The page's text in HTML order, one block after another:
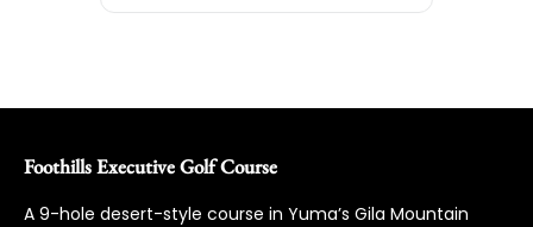
Foothills Executive Golf Course
A 9-hole desert-style course in Yuma’s Gila Mountain